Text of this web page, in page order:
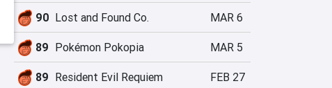
90 Lost and Found Co. MAR 6
89 Pokémon Pokopia MAR 5
89 Resident Evil Requiem FEB 27